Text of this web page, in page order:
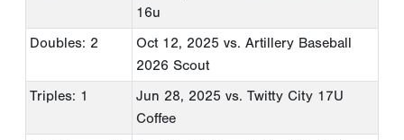
16u
Doubles: 2
Oct 12, 2025 vs. Artillery Baseball
2026 Scout
Triples: 1
Jun 28, 2025 vs. Twitty City 17U
Coffee